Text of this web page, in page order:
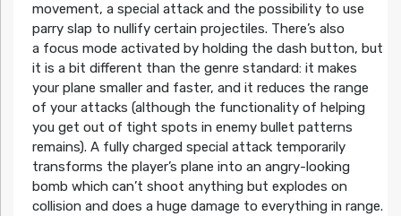
movement, a special attack and the possibility to use
parry slap to nullify certain projectiles. There’s also
a focus mode activated by holding the dash button, but
it is a bit different than the genre standard: it makes
your plane smaller and faster, and it reduces the range
of your attacks (although the functionality of helping
you get out of tight spots in enemy bullet patterns
remains). A fully charged special attack temporarily
transforms the player’s plane into an angry-looking
bomb which can’t shoot anything but explodes on
collision and does a huge damage to everything in range.